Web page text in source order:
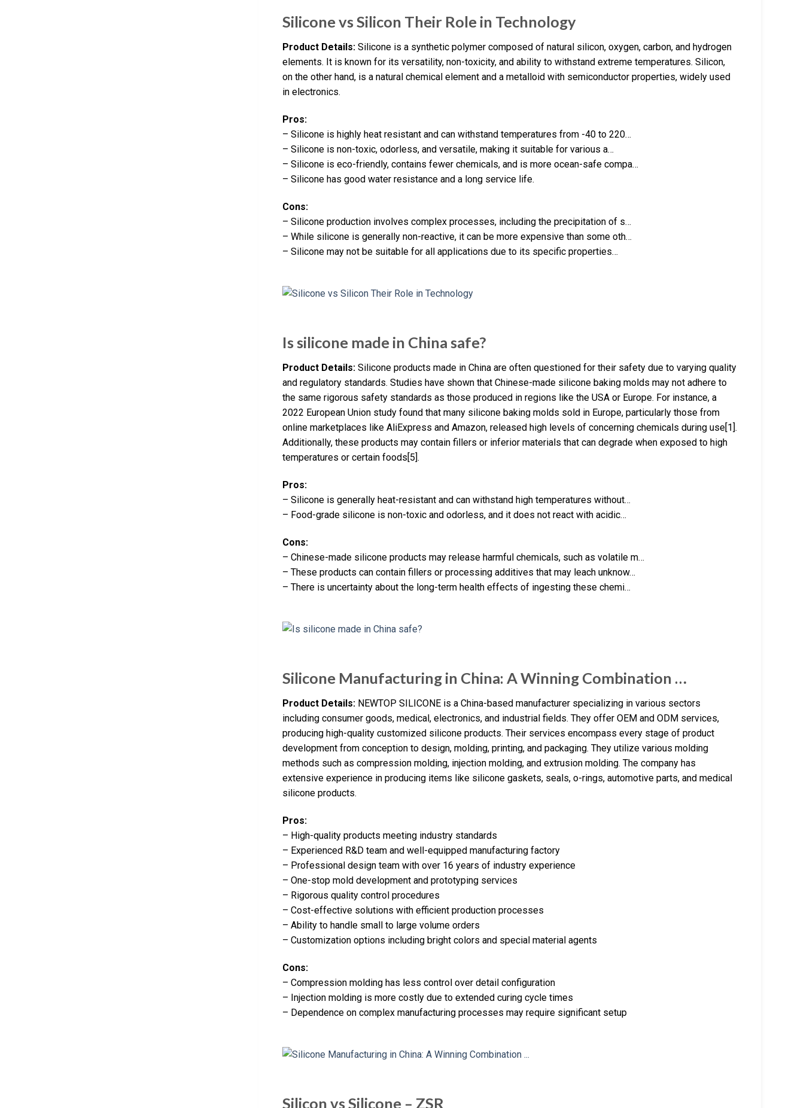
Silicone vs Silicon Their Role in Technology
Product Details: Silicone is a synthetic polymer composed of natural silicon, oxygen, carbon, and hydrogen
elements. It is known for its versatility, non-toxicity, and ability to withstand extreme temperatures. Silicon,
on the other hand, is a natural chemical element and a metalloid with semiconductor properties, widely used
in electronics.
Pros:
– Silicone is highly heat resistant and can withstand temperatures from -40 to 220…
– Silicone is non-toxic, odorless, and versatile, making it suitable for various a…
– Silicone is eco-friendly, contains fewer chemicals, and is more ocean-safe compa…
– Silicone has good water resistance and a long service life.
Cons:
– Silicone production involves complex processes, including the precipitation of s…
– While silicone is generally non-reactive, it can be more expensive than some oth…
– Silicone may not be suitable for all applications due to its specific properties…
Is silicone made in China safe?
Product Details: Silicone products made in China are often questioned for their safety due to varying quality
and regulatory standards. Studies have shown that Chinese-made silicone baking molds may not adhere to
the same rigorous safety standards as those produced in regions like the USA or Europe. For instance, a
2022 European Union study found that many silicone baking molds sold in Europe, particularly those from
online marketplaces like AliExpress and Amazon, released high levels of concerning chemicals during use[1].
Additionally, these products may contain fillers or inferior materials that can degrade when exposed to high
temperatures or certain foods[5].
Pros:
– Silicone is generally heat-resistant and can withstand high temperatures without…
– Food-grade silicone is non-toxic and odorless, and it does not react with acidic…
Cons:
– Chinese-made silicone products may release harmful chemicals, such as volatile m…
– These products can contain fillers or processing additives that may leach unknow…
– There is uncertainty about the long-term health effects of ingesting these chemi…
Silicone Manufacturing in China: A Winning Combination …
Product Details: NEWTOP SILICONE is a China-based manufacturer specializing in various sectors
including consumer goods, medical, electronics, and industrial fields. They offer OEM and ODM services,
producing high-quality customized silicone products. Their services encompass every stage of product
development from conception to design, molding, printing, and packaging. They utilize various molding
methods such as compression molding, injection molding, and extrusion molding. The company has
extensive experience in producing items like silicone gaskets, seals, o-rings, automotive parts, and medical
silicone products.
Pros:
– High-quality products meeting industry standards
– Experienced R&D team and well-equipped manufacturing factory
– Professional design team with over 16 years of industry experience
– One-stop mold development and prototyping services
– Rigorous quality control procedures
– Cost-effective solutions with efficient production processes
– Ability to handle small to large volume orders
– Customization options including bright colors and special material agents
Cons:
– Compression molding has less control over detail configuration
– Injection molding is more costly due to extended curing cycle times
– Dependence on complex manufacturing processes may require significant setup
Silicon vs Silicone – ZSR